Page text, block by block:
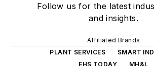
Follow us for the latest
and insights.
Affiliated Brands
PLANT SERVICES
SMART
EHS TODAY
MH&L